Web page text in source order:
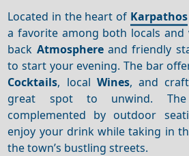
Located in the heart of Karpathos
a favorite among both locals and
back Atmosphereand friendly
to start your evening. The bar
Cocktails, local Wines, and
great spot to unwind.
complemented by outdoor
enjoy your drink while taking in
the town’s bustling streets.